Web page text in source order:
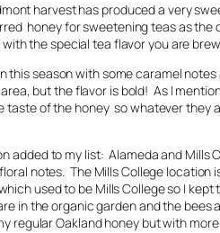
harvest has produced a very
honey for sweetening teas as the
the special tea flavor you are
this season with some caramel
but the flavor is bold! As I
of the honey so whatever they
added to my list: Alameda and Mills
notes. The Mills College location
used to be Mills College so I kept
in the organic garden and the bees
regular Oakland honey but with